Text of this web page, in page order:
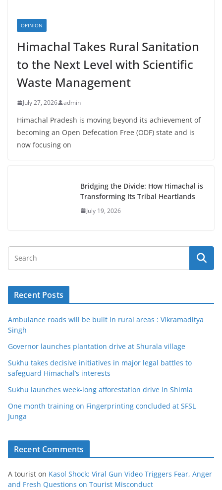
OPINION
Himachal Takes Rural Sanitation
to the Next Level with Scientific
Waste Management
July 27, 2026 admin
Himachal Pradesh is moving beyond its achievement of
becoming an Open Defecation Free (ODF) state and is
now focusing on
Bridging the Divide: How Himachal is
Transforming Its Tribal Heartlands
July 19, 2026
Recent Posts
Ambulance roads will be built in rural areas : Vikramaditya
Singh
Governor launches plantation drive at Shurala village
Sukhu takes decisive initiatives in major legal battles to
safeguard Himachal’s interests
Sukhu launches week-long afforestation drive in Shimla
One month training on Fingerprinting concluded at SFSL
Junga
Recent Comments
A tourist on Kasol Shock: Viral Gun Video Triggers Fear, Anger
and Fresh Questions on Tourist Misconduct